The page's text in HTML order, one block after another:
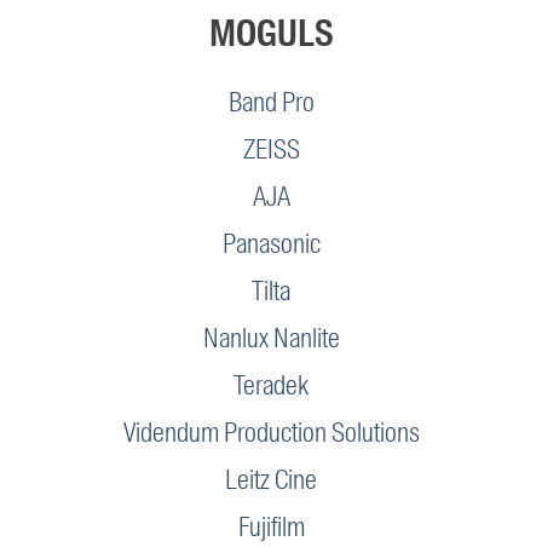
MOGULS
Band Pro
ZEISS
AJA
Panasonic
Tilta
Nanlux Nanlite
Teradek
Videndum Production Solutions
Leitz Cine
Fujifilm